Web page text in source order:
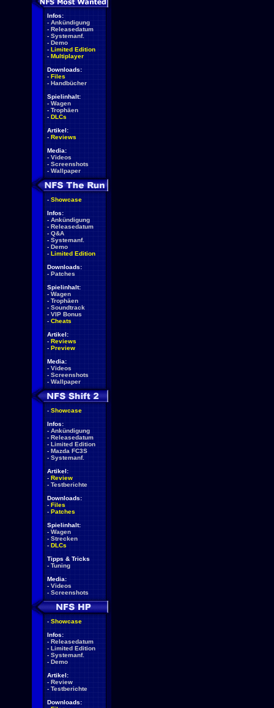
Infos:
- Ankündigung
- Releasedatum
- Systemanf.
- Demo
- Limited Edition
- Multiplayer
Downloads:
- Files
- Handbücher
Spielinhalt:
- Wagen
- Trophäen
- DLCs
Artikel:
- Reviews
Media:
- Videos
- Screenshots
- Wallpaper
- Showcase
Infos:
- Ankündigung
- Releasedatum
- Q&A
- Systemanf.
- Demo
- Limited Edition
Downloads:
- Patches
Spielinhalt:
- Wagen
- Trophäen
- Soundtrack
- VIP Bonus
- Cheats
Artikel:
- Reviews
- Preview
Media:
- Videos
- Screenshots
- Wallpaper
- Showcase
Infos:
- Ankündigung
- Releasedatum
- Limited Edition
- Mazda FC3S
- Systemanf.
Artikel:
- Review
- Testberichte
Downloads:
- Files
- Patches
Spielinhalt:
- Wagen
- Strecken
- DLCs
Tipps & Tricks
- Tuning
Media:
- Videos
- Screenshots
- Showcase
Infos:
- Releasedatum
- Limited Edition
- Systemanf.
- Demo
Artikel:
- Review
- Testberichte
Downloads: